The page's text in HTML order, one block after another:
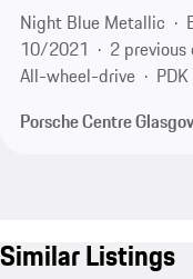
Night Blue Metallic
10/2021
2 previous
All-wheel-drive
Porsche Centre
Similar Listings